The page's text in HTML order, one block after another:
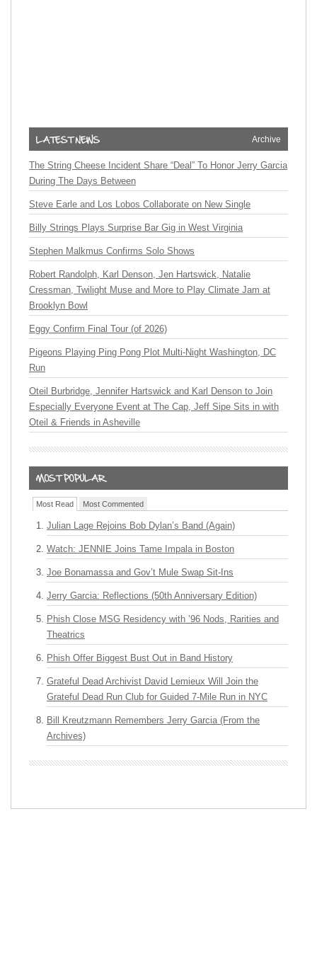
Archive
The String Cheese Incident Share “Deal” To Honor Jerry Garcia
During The Days Between
Steve Earle and Los Lobos Collaborate on New Single
Billy Strings Plays Surprise Bar Gig in West Virginia
Stephen Malkmus Confirms Solo Shows
Robert Randolph, Karl Denson, Jen Hartswick, Natalie
Cressman, Twilight Muse and More to Play Climate Jam at
Brooklyn Bowl
Eggy Confirm Final Tour (of 2026)
Pigeons Playing Ping Pong Plot Multi-Night Washington, DC
Run
Oteil Burbridge, Jennifer Hartswick and Karl Denson to Join
Especially Everyone Event at The Cap, Jeff Sipe Sits in with
Oteil & Friends in Asheville
Most Read Most Commented
Julian Lage Rejoins Bob Dylan’s Band (Again)
Watch: JENNIE Joins Tame Impala in Boston
Joe Bonamassa and Gov’t Mule Swap Sit-Ins
Jerry Garcia: Reflections (50th Anniversary Edition)
Phish Close MSG Residency with ’96 Nods, Rarities and
Theatrics
Phish Offer Biggest Bust Out in Band History
Grateful Dead Archivist David Lemieux Will Join the
Grateful Dead Run Club for Guided 7-Mile Run in NYC
Bill Kreutzmann Remembers Jerry Garcia (From the
Archives)